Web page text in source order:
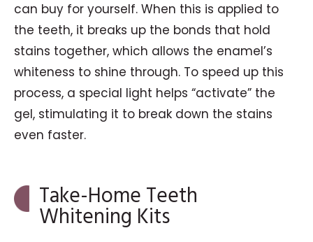
can buy for yourself. When this is applied to
the teeth, it breaks up the bonds that hold
stains together, which allows the enamel’s
whiteness to shine through. To speed up this
process, a special light helps “activate” the
gel, stimulating it to break down the stains
even faster.
Take-Home Teeth
Whitening Kits